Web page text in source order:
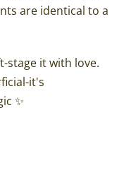
are identical to a
stage it with love.
it's
✨